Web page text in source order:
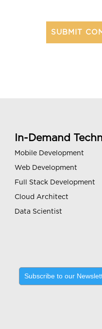
In-Demand
Mobile Development
Web Development
Full Stack Development
Cloud Architect
Data Scientist
Subscribe to our